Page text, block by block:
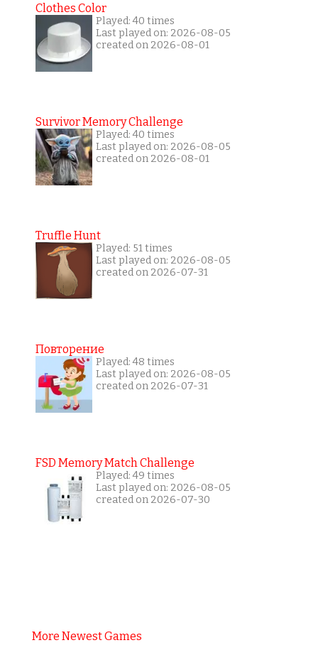
Clothes Color
Played: 40 times
Last played on: 2026-08-05
created on 2026-08-01
Survivor Memory Challenge
Played: 40 times
Last played on: 2026-08-05
created on 2026-08-01
Truffle Hunt
Played: 51 times
Last played on: 2026-08-05
created on 2026-07-31
Повторение
Played: 48 times
Last played on: 2026-08-05
created on 2026-07-31
FSD Memory Match Challenge
Played: 49 times
Last played on: 2026-08-05
created on 2026-07-30
More Newest Games